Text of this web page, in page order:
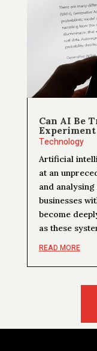
Can AI Be
Experiment
Technology
Artificial
at an
and
businesses
become
as these
READ MORE